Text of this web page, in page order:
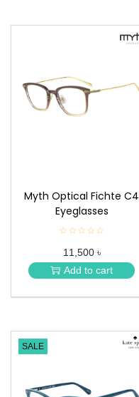
Myth Optical Fichte C4
Eyeglasses
☆☆☆☆☆
★
★
★
★
11,500 ৳
Add to cart
SALE